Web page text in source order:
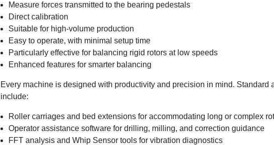
Measure forces transmitted to the bearing pedestals
Direct calibration
Suitable for high-volume production
Easy to operate, with minimal setup time
Particularly effective for balancing rigid rotors at low speeds
Enhanced features for smarter balancing
Every machine is designed with productivity and precision in mind. Standard
include:
Roller carriages and bed extensions for accommodating long or complex
Operator assistance software for drilling, milling, and correction guidance
FFT analysis and Whip Sensor tools for vibration diagnostics